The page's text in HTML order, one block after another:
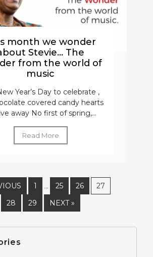
month we wonder
Stevie… The
from the world of
music
Year’s Day to celebrate ,
covered candy hearts
away No first of spring,...
Read More
1 … 25 26
27
28
29 NEXT »